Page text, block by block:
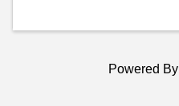
Powered By